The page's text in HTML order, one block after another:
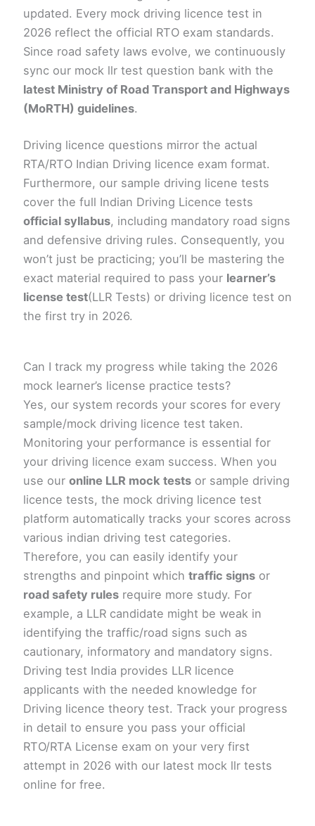
updated. Every mock driving licence test in
2026 reflect the official RTO exam standards.
Since road safety laws evolve, we continuously
sync our mock llr test question bank with the
latest Ministry of Road Transport and Highways
(MoRTH) guidelines.
Driving licence questions mirror the actual
RTA/RTO Indian Driving licence exam format.
Furthermore, our sample driving licene tests
cover the full Indian Driving Licence tests
official syllabus, including mandatory road signs
and defensive driving rules. Consequently, you
won’t just be practicing; you’ll be mastering the
exact material required to pass your learner’s
license test(LLR Tests) or driving licence test on
the first try in 2026.
Can I track my progress while taking the 2026
mock learner’s license practice tests?
Yes, our system records your scores for every
sample/mock driving licence test taken.
Monitoring your performance is essential for
your driving licence exam success. When you
use our online LLR mock testsor sample driving
licence tests, the mock driving licence test
platform automatically tracks your scores across
various indian driving test categories.
Therefore, you can easily identify your
strengths and pinpoint which traffic signsor
road safety rulesrequire more study. For
example, a LLR candidate might be weak in
identifying the traffic/road signs such as
cautionary, informatory and mandatory signs.
Driving test India provides LLR licence
applicants with the needed knowledge for
Driving licence theory test. Track your progress
in detail to ensure you pass your official
RTO/RTA License exam on your very first
attempt in 2026 with our latest mock llr tests
online for free.